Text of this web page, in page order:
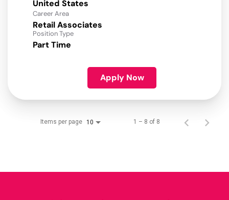
Career Area
Retail Associates
Position Type
Part Time
Apply Now
Items per page 10 1 – 8 of 8